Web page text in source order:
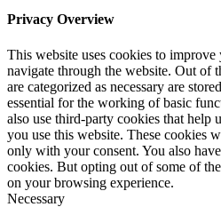
Privacy Overview
This website uses cookies to
navigate through the website. Out of
are categorized as necessary are
essential for the working of basic
also use third-party cookies that help
you use this website. These cookies
only with your consent. You also
cookies. But opting out of some of
on your browsing experience.
Necessary